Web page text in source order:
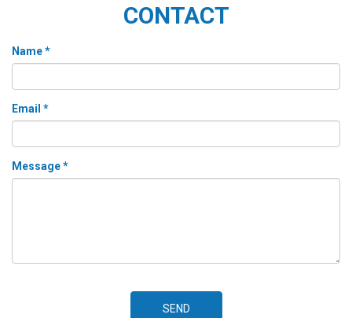
CONTACT
Name *
Email *
Message *
SEND